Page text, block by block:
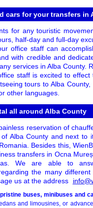
cars for your transfers in
for any touristic
half-day and full-day
office staff can
with credible and
services in Alba County.
staff is excited to
tours to Alba
other languages.
all around Alba County
reservation of
Alba County and next to
Besides this,
transfers in Ocna
We are able to
the many
us at the address
buses, minibuses and
and limousines, or